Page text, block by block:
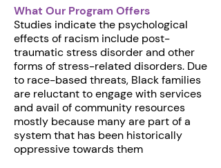
What Our Program Offers
Studies indicate the psychological
effects of racism include post-
traumatic stress disorder and other
forms of stress-related disorders. Due
to race-based threats, Black families
are reluctant to engage with services
and avail of community resources
mostly because many are part of a
system that has been historically
oppressive towards them